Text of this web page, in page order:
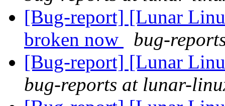
[Bug-report] [Lunar
broken now
bug-
[Bug-report] [Lunar
bug-reports at lunar-